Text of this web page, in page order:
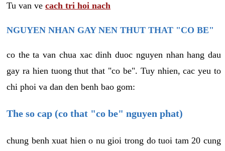
Tu van ve cach tri hoi nach
NGUYEN NHAN GAY NEN THUT THAT "CO BE"
co the ta van chua xac dinh duoc nguyen nhan hang dau
gay ra hien tuong thut that "co be". Tuy nhien, cac yeu to
chi phoi va dan den benh bao gom:
The so cap (co that "co be" nguyen phat)
chung benh xuat hien o nu gioi trong do tuoi tam 20 cung